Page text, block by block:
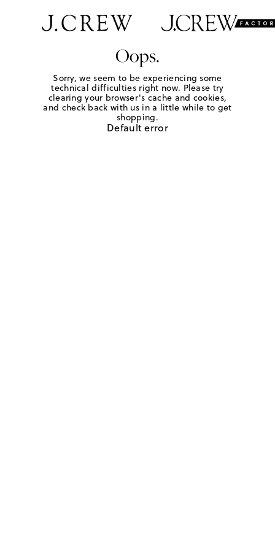
Oops.
Sorry, we seem to be experiencing some
technical difficulties right now. Please try
clearing your browser's cache and cookies,
and check back with us in a little while to get
shopping.
Default error